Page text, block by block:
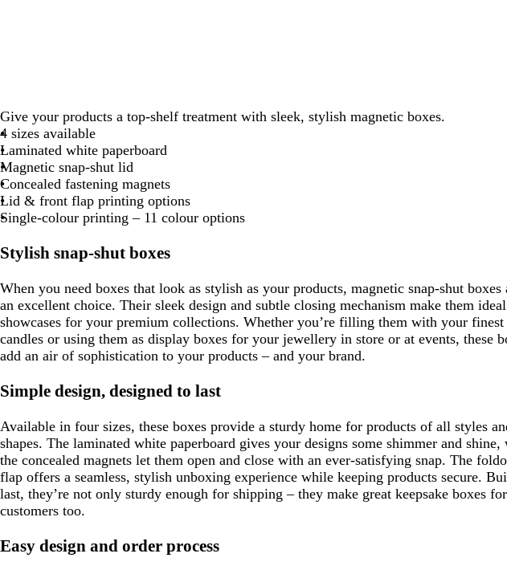
Give your products a top-shelf treatment with sleek, stylish magnetic boxes.
4 sizes available
Laminated white paperboard
Magnetic snap-shut lid
Concealed fastening magnets
Lid & front flap printing options
Single-colour printing – 11 colour options
Stylish snap-shut boxes
When you need boxes that look as stylish as your products, magnetic snap-shut boxes
an excellent choice. Their sleek design and subtle closing mechanism make them ideal
showcases for your premium collections. Whether you’re filling them with your finest
candles or using them as display boxes for your jewellery in store or at events, these
add an air of sophistication to your products – and your brand.
Simple design, designed to last
Available in four sizes, these boxes provide a sturdy home for products of all styles
shapes. The laminated white paperboard gives your designs some shimmer and shine,
the concealed magnets let them open and close with an ever-satisfying snap. The
flap offers a seamless, stylish unboxing experience while keeping products secure.
last, they’re not only sturdy enough for shipping – they make great keepsake boxes
customers too.
Easy design and order process